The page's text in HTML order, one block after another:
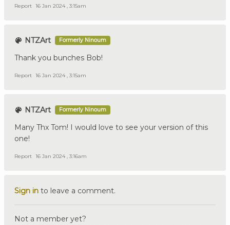
Report 16 Jan 2024 , 3:15am
NTZArt Formerly Ninoum
Thank you bunches Bob!
Report 16 Jan 2024 , 3:15am
NTZArt Formerly Ninoum
Many Thx Tom! I would love to see your version of this
one!
Report 16 Jan 2024 , 3:16am
Sign in to leave a comment.
Not a member yet?